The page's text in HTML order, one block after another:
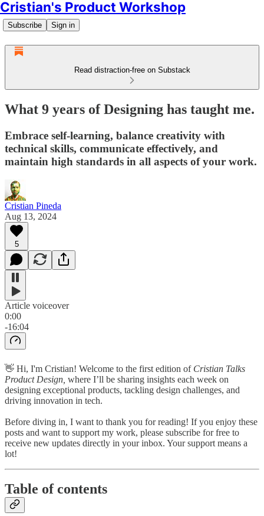
Cristian's Product Workshop
Subscribe Sign in
Read distraction-free on Substack
What 9 years of Designing has taught me.
Embrace self-learning, balance creativity with
technical skills, communicate effectively, and
maintain high standards in all aspects of your work.
Cristian Pineda
Aug 13, 2024
5
Article voiceover
0:00
-16:04
👋 Hi, I'm Cristian! Welcome to the first edition of Cristian Talks
Product Design, where I’ll be sharing insights each week on
designing exceptional products, tackling design challenges, and
driving innovation in tech.
Before diving in, I want to thank you for reading! If you enjoy these
posts and want to support my work, please subscribe for free to
receive new updates directly in your inbox. Your support means a
lot!
Table of contents